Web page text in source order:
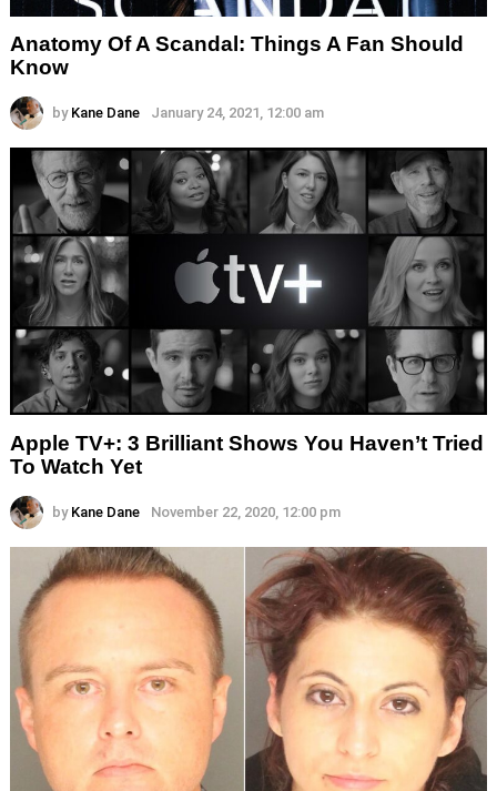
Anatomy Of A Scandal: Things A Fan Should
Know
by Kane Dane January 24, 2021, 12:00 am
Apple TV+: 3 Brilliant Shows You Haven’t Tried
To Watch Yet
by Kane Dane November 22, 2020, 12:00 pm